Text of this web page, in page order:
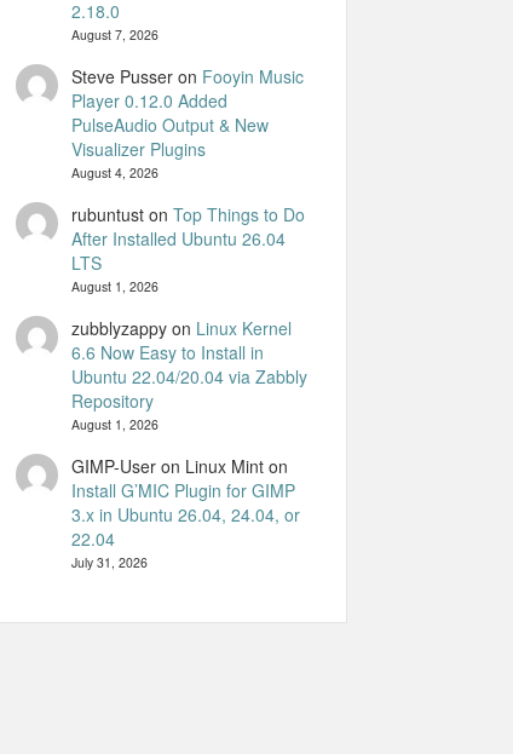
2.18.0
August 7, 2026
Steve Pusseron Fooyin Music
Player 0.12.0 Added
PulseAudio Output & New
Visualizer Plugins
August 4, 2026
rubuntuston Top Things to Do
After Installed Ubuntu 26.04
LTS
August 1, 2026
zubblyzappyon Linux Kernel
6.6 Now Easy to Install in
Ubuntu 22.04/20.04 via Zabbly
Repository
August 1, 2026
GIMP-User on Linux Minton
Install G’MIC Plugin for GIMP
3.x in Ubuntu 26.04, 24.04, or
22.04
July 31, 2026